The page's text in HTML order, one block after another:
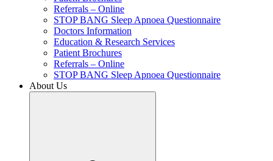
Referrals – Online
STOP BANG Sleep Apnoea Questionnaire
Doctors Information
Education & Research Services
Patient Brochures
Referrals – Online
STOP BANG Sleep Apnoea Questionnaire
About Us